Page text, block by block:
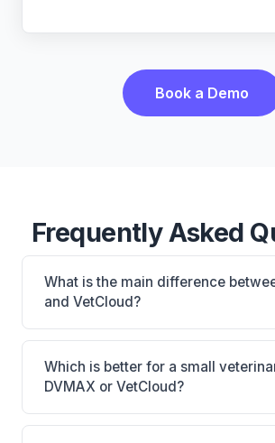
Book a Demo
Frequently Asked
What is the main difference
and VetCloud?
DVMAX is DVMAX: on-premise,
support. VetCloud is VetCloud:
friendly. The best choice depends
size, specialty, and workflow
Which is better for a small
DVMAX or VetCloud?
It depends on your priorities.